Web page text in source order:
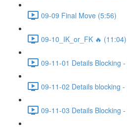
09-09 Final Move (5:56)
09-10_IK_or_FK 🔥 (11:04)
09-11-01 Details Blocking
09-11-02 Details blocking
09-11-03 Details Blocking